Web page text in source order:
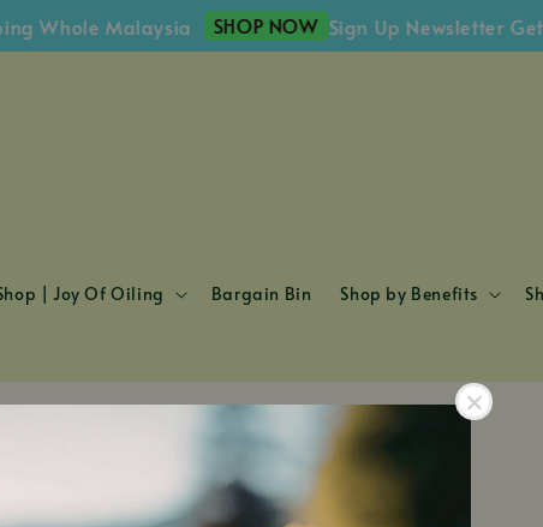
Whole Malaysia SHOP NOW Sign Up Newsletter
| Joy Of Oiling Bargain Bin Shop by Benefits